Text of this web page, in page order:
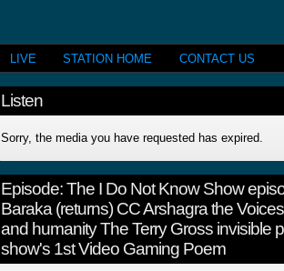
LIVE STATION HOME CONTACT US
Listen
Sorry, the media you have requested has expired.
Episode:The I Do Not Know Show
Baraka (returns) CC Arshagra the
and humanity The Terry Gross invisible
show's 1st Video Gaming Poem